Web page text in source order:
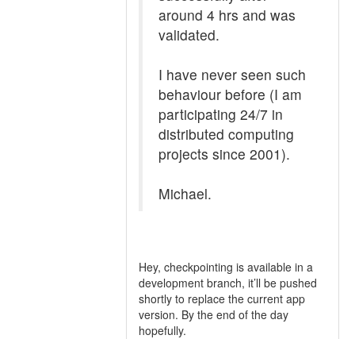
around 4 hrs and was
validated.
I have never seen such
behaviour before (I am
participating 24/7 in
distributed computing
projects since 2001).
Michael.
Hey, checkpointing is available in a
development branch, it’ll be pushed
shortly to replace the current app
version. By the end of the day
hopefully.